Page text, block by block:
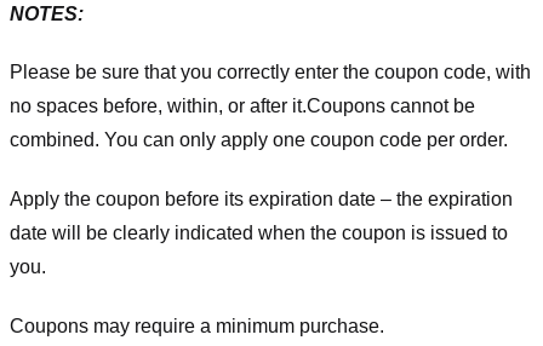
NOTES:
Please be sure that you correctly enter the coupon code, with
no spaces before, within, or after it.Coupons cannot be
combined. You can only apply one coupon code per order.
Apply the coupon before its expiration date – the expiration
date will be clearly indicated when the coupon is issued to
you.
Coupons may require a minimum purchase.